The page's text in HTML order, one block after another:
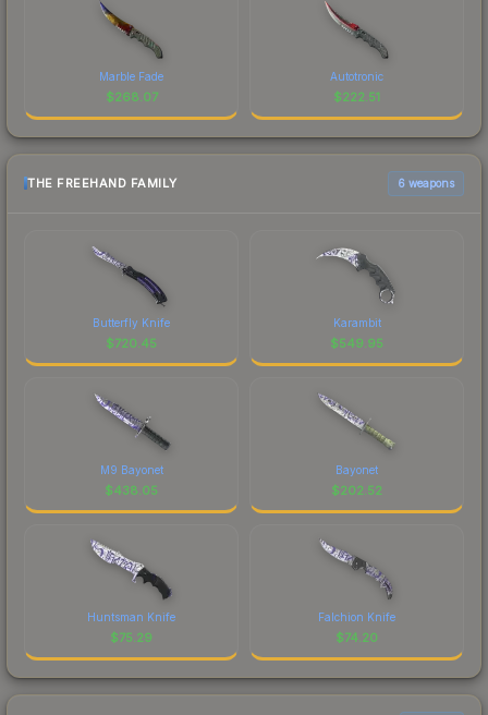
Marble Fade
$268.07
Autotronic
$222.51
THE FREEHAND FAMILY 6 weapons
Butterfly Knife
$720.45
Karambit
$549.95
M9 Bayonet
$438.05
Bayonet
$202.52
Huntsman Knife
$75.29
Falchion Knife
$74.20